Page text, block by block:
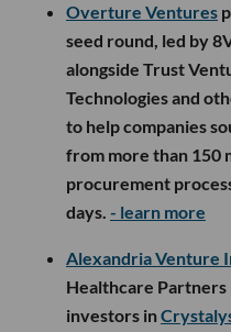
Overture Ventures
seed round, led by
alongside Trust
Technologies and
to help companies
from more than 150
procurement
days. - learn more
Alexandria Venture
Healthcare
investors in